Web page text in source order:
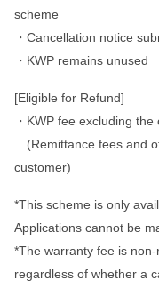
scheme
・Cancellation notice
・KWP remains unused
[Eligible for Refund]
・KWP fee excluding
(Remittance fees and
customer)
*This scheme is only
Applications cannot be
*The warranty fee is
regardless of whether a